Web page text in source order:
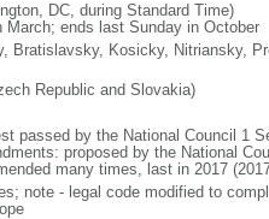
DC, during Standard Time)
ends last Sunday in October
Bratislavsky, Kosicky, Nitriansky,
Republic and Slovakia)
passed by the National Council 1
proposed by the National
many times, last in 2017
note - legal code modified to